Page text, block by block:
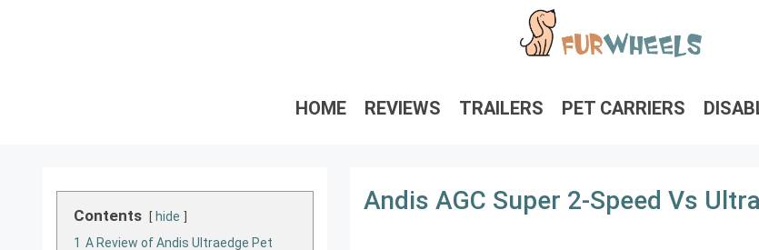
HOME REVIEWS TRAILERS PET CARRIERS
Andis AGC Super 2-Speed Vs
Contents
hide
1 A Review of Andis Ultraedge Pet